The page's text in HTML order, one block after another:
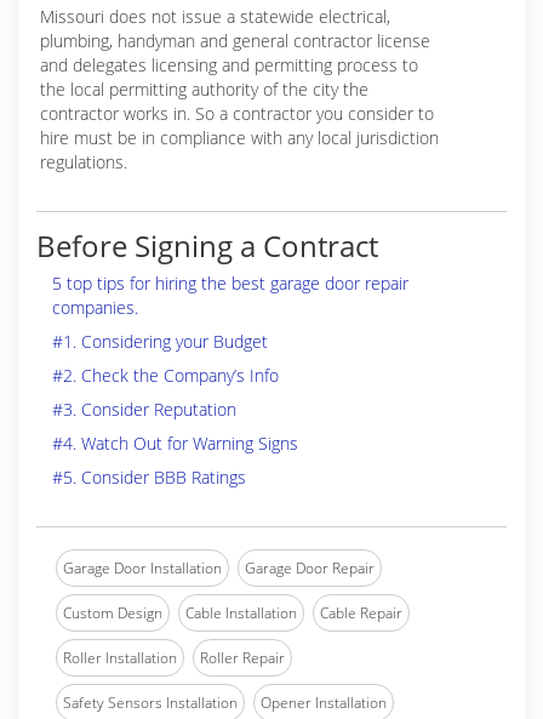
Missouri does not issue a statewide electrical,
plumbing, handyman and general contractor license
and delegates licensing and permitting process to
the local permitting authority of the city the
contractor works in. So a contractor you consider to
hire must be in compliance with any local jurisdiction
regulations.
Before Signing a Contract
5 top tips for hiring the best garage door repair
companies.
#1. Considering your Budget
#2. Check the Company’s Info
#3. Consider Reputation
#4. Watch Out for Warning Signs
#5. Consider BBB Ratings
Garage Door Installation Garage Door Repair
Custom Design Cable Installation Cable Repair
Roller Installation Roller Repair
Safety Sensors Installation Opener Installation